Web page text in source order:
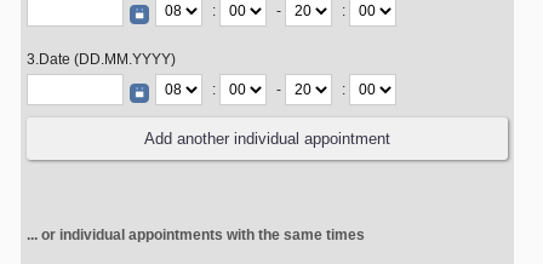
:
- :
3.Date (DD.MM.YYYY)
:
- :
... or individual appointments with the same times